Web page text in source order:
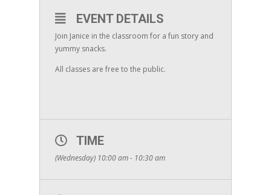
EVENT DETAILS
Join Janice in the classroom for a fun story and
yummy snacks.
All classes are free to the public.
TIME
(Wednesday) 10:00 am - 10:30 am